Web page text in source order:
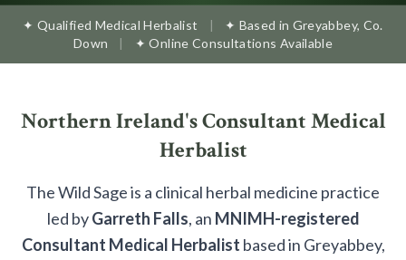
✦ Qualified Medical Herbalist |
✦ Based in Greyabbey, Co.
Down
| ✦ Online Consultations Available
Northern Ireland's Consultant Medical
Herbalist
The Wild Sage is a clinical herbal medicine practice
led byGarreth Falls, an MNIMH-registered
Consultant Medical Herbalist based in Greyabbey,